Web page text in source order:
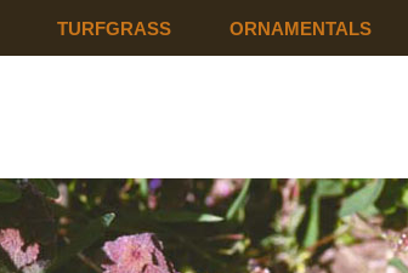
TURFGRASS ORNAMENTALS